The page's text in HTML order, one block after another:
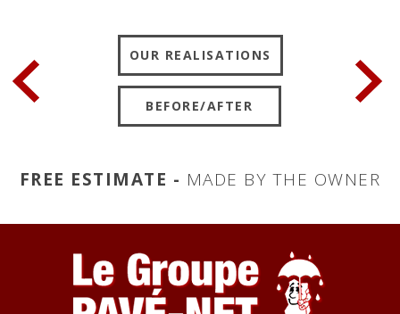
OUR REALISATIONS
BEFORE/AFTER
FREE ESTIMATE - MADE BY THE OWNER